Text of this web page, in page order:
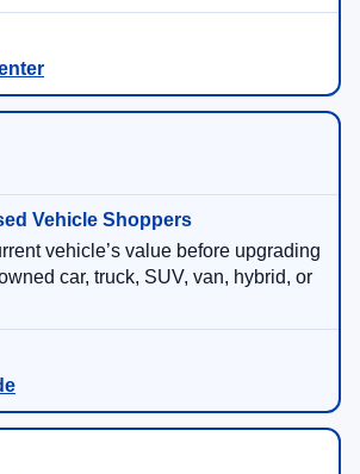
vehicle’s value before upgrading
car, truck, SUV, van, hybrid, or